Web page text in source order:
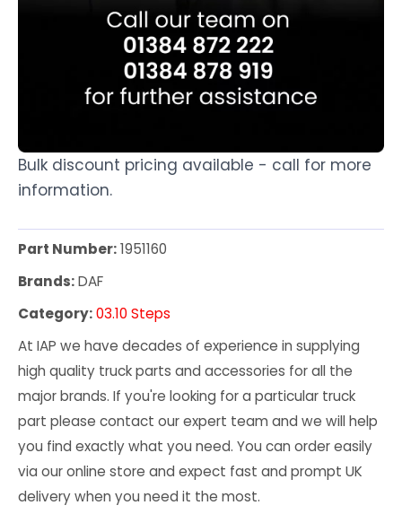
Bulk discount pricing available - call for more
information.
Part Number:1951160
Brands:DAF
Category:03.10 Steps
At IAP we have decades of experience in supplying
high quality truck parts and accessories for all the
major brands. If you're looking for a particular truck
part please contact our expert team and we will help
you find exactly what you need. You can order easily
via our online store and expect fast and prompt UK
delivery when you need it the most.